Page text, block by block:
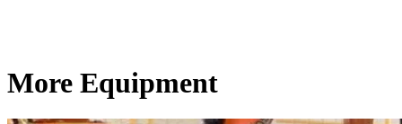
More Equipment